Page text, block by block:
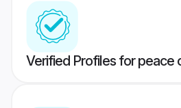
Verified Profiles for peace